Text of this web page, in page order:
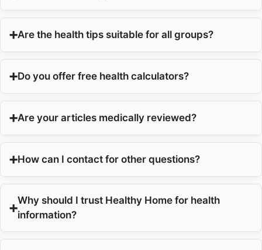
Are the health tips suitable for all groups?
Do you offer free health calculators?
Are your articles medically reviewed?
How can I contact for other questions?
Why should I trust Healthy Home for health
information?